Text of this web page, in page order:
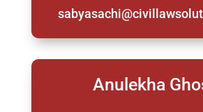
Anulekha